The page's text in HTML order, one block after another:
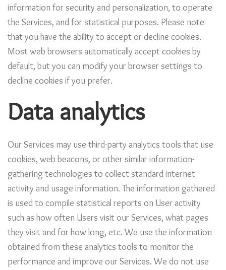
information for security and personalization, to operate
the Services, and for statistical purposes. Please note
that you have the ability to accept or decline cookies.
Most web browsers automatically accept cookies by
default, but you can modify your browser settings to
decline cookies if you prefer.
Data analytics
Our Services may use third-party analytics tools that use
cookies, web beacons, or other similar information-
gathering technologies to collect standard internet
activity and usage information. The information gathered
is used to compile statistical reports on User activity
such as how often Users visit our Services, what pages
they visit and for how long, etc. We use the information
obtained from these analytics tools to monitor the
performance and improve our Services. We do not use